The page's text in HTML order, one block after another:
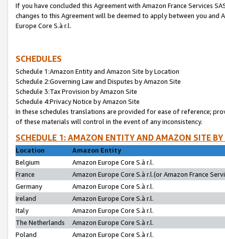
If you have concluded this Agreement with Amazon France Services
changes to this Agreement will be deemed to apply between you and
Europe Core S.à r.l.
SCHEDULES
Schedule 1:Amazon Entity and Amazon Site by Location
Schedule 2:Governing Law and Disputes by Amazon Site
Schedule 3:Tax Provision by Amazon Site
Schedule 4:Privacy Notice by Amazon Site
In these schedules translations are provided for ease of reference;
of these materials will control in the event of any inconsistency.
SCHEDULE 1: AMAZON ENTITY AND AMAZON SITE
Location
Amazon Entity
Belgium
Amazon Europe Core S.à r.l.
France
Amazon Europe Core S.à r.l.(or Amazon France
Germany
Amazon Europe Core S.à r.l.
Ireland
Amazon Europe Core S.à r.l.
Italy
Amazon Europe Core S.à r.l.
The Netherlands
Amazon Europe Core S.à r.l.
Poland
Amazon Europe Core S.à r.l.